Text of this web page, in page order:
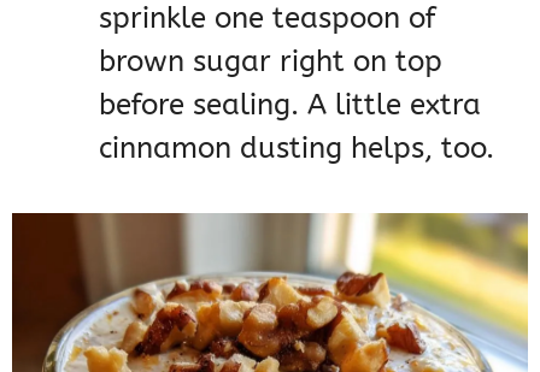
sprinkle one teaspoon of
brown sugar right on top
before sealing. A little extra
cinnamon dusting helps, too.